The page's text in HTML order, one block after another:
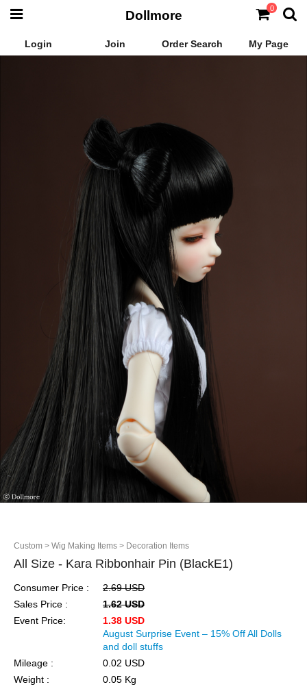
Login Join Order Search My Page
Dollmore 0
Custom > Wig Making Items > Decoration Items
All Size - Kara Ribbonhair Pin (BlackE1)
Consumer Price :
2.69 USD
Sales Price :
1.62 USD
Event Price:
1.38 USD
August Surprise Event – 15% Off All Dolls
and doll stuffs
Mileage :
0.02 USD
Weight :
0.05 Kg